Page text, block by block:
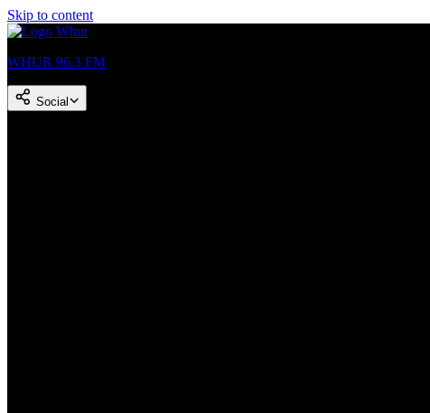
Skip to content
WHUR 96.3 FM
Social